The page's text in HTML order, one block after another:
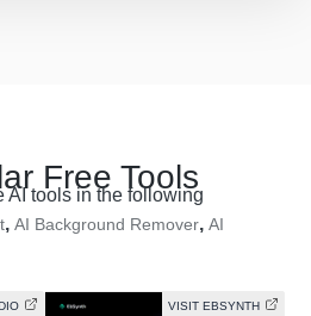
Free Tools
AI tools in the following
, AI Background Remover, AI
VISIT EBSYNTH